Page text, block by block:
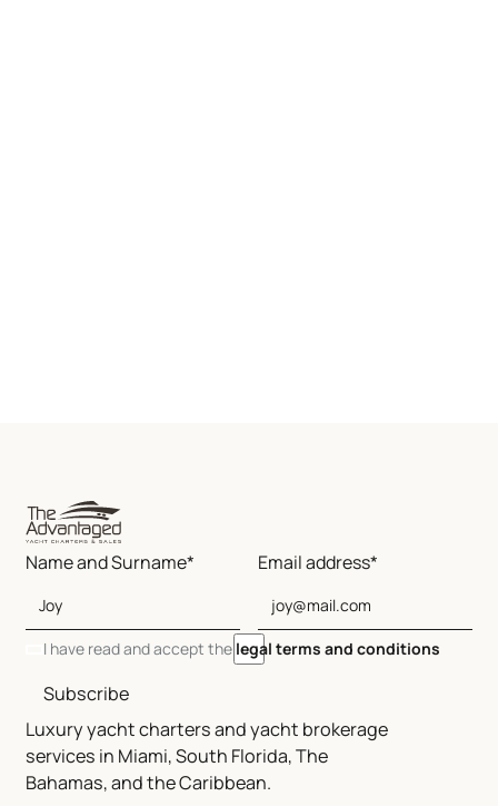
Luxury yacht charters and yacht brokerage
services in Miami, South Florida, The
Bahamas, and the Caribbean.
Name and Surname* Email address*
I have read and accept the legal terms and conditions
Subscribe